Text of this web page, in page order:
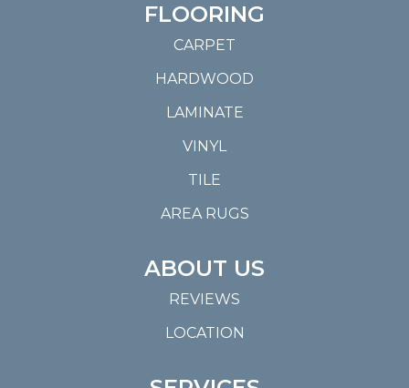
FLOORING
CARPET
HARDWOOD
LAMINATE
VINYL
TILE
AREA RUGS
ABOUT US
REVIEWS
LOCATION